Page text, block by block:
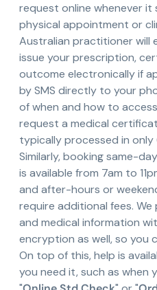
request online whenever
physical appointment or
Australian practitioner will
issue your prescription,
outcome electronically if
by SMS directly to your
of when and how to
request a medical
typically processed in only
Similarly, booking same-
is available from 7am to
and after-hours or
require additional fees.
and medical information
encryption as well, so you
On top of this, help is
you need it, such as when